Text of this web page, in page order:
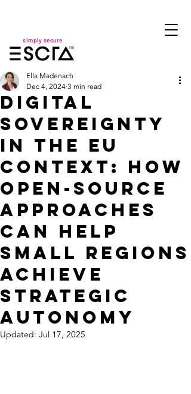
simply secure
Digital
Sovereignty
in the EU
Context: How
Open-Source
Approaches
Can Help
Small Regions
Achieve
Strategic
Autonomy
Ella Madenach
Dec 4, 20243 min read
Updated: Jul 17, 2025